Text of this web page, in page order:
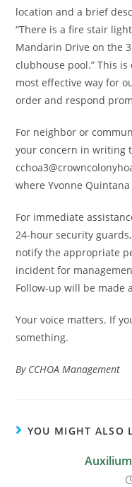
location and a brief
“There is a fire stair
Mandarin Drive on the
clubhouse pool.” This
most effective way for
order and respond
For neighbor or
your concern in writing
where Yvonne
For immediate
24-hour security
notify the appropriate
incident for
Follow-up will be made
Your voice matters. If
something.
By CCHOA Management
YOU MIGHT ALSO